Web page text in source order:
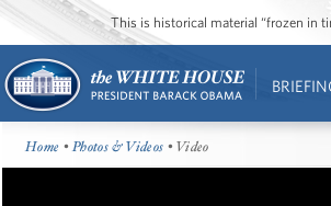
This is historical material “frozen in
Home •Photos & Videos • Video